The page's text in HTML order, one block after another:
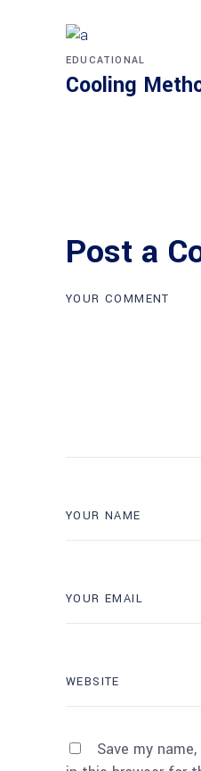
EDUCATIONAL
Cooling
Post a
Save my